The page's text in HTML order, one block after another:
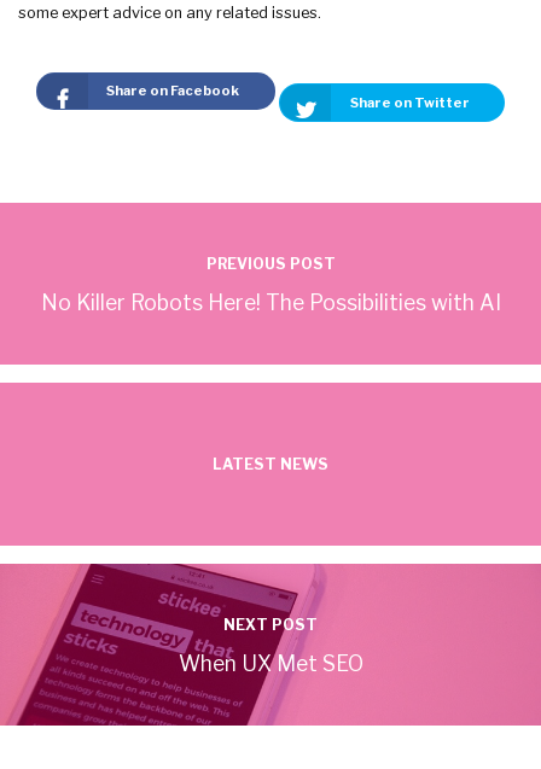
some expert advice on any related issues.
Share on Facebook
Share on Twitter
PREVIOUS POST
No Killer Robots Here! The Possibilities with AI
LATEST NEWS
NEXT POST
When UX Met SEO